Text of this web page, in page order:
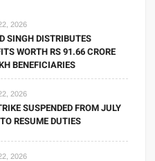
2026
SINGH DISTRIBUTES
WORTH RS 91.66 CRORE
BENEFICIARIES
2026
SUSPENDED FROM JULY
RESUME DUTIES
2026